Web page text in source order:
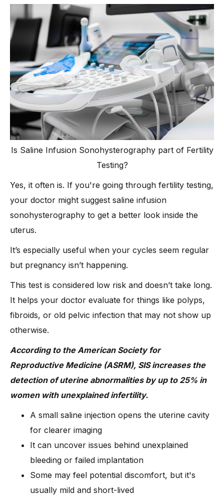
Is Saline Infusion Sonohysterography part of Fertility
Testing?
Yes, it often is. If you're going through fertility testing,
your doctor might suggest saline infusion
sonohysterography to get a better look inside the
uterus.
It’s especially useful when your cycles seem regular
but pregnancy isn’t happening.
This test is considered low risk and doesn’t take long.
It helps your doctor evaluate for things like polyps,
fibroids, or old pelvic infection that may not show up
otherwise.
According to the American Society for
Reproductive Medicine (ASRM), SIS increases the
detection of uterine abnormalities by up to 25% in
women with unexplained infertility.
A small saline injection opens the uterine cavity
for clearer imaging
It can uncover issues behind unexplained
bleeding or failed implantation
Some may feel potential discomfort, but it's
usually mild and short-lived